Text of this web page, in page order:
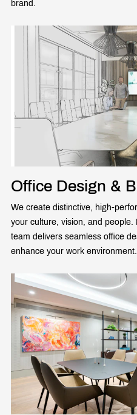
brand.
Office Design &
We create distinctive, high-
your culture, vision, and
team delivers seamless office
enhance your work environment.